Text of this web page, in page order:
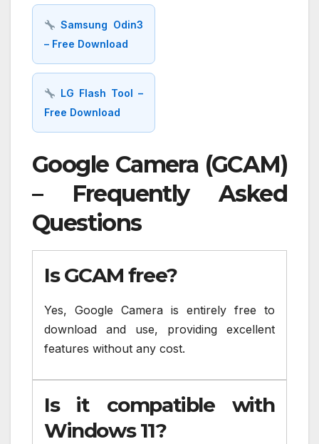
Samsung Odin3
– Free Download
LG Flash Tool –
Free Download
Google Camera (GCAM)
– Frequently Asked
Questions
Is GCAM free?
Yes, Google Camera is entirely free to
download and use, providing excellent
features without any cost.
Is it compatible with
Windows 11?